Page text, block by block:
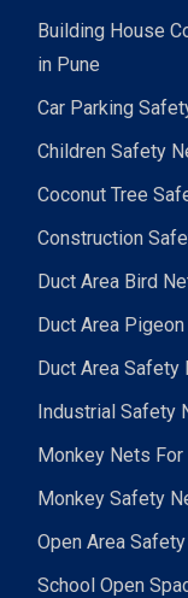
Building House
in Pune
Car Parking
Children Safety
Coconut Tree
Construction
Duct Area Bird
Duct Area
Duct Area Safety
Industrial Safety
Monkey Nets
Monkey Safety
Open Area
School Open